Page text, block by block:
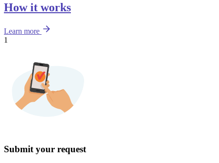
How it works
Learn more
1
Submit your request